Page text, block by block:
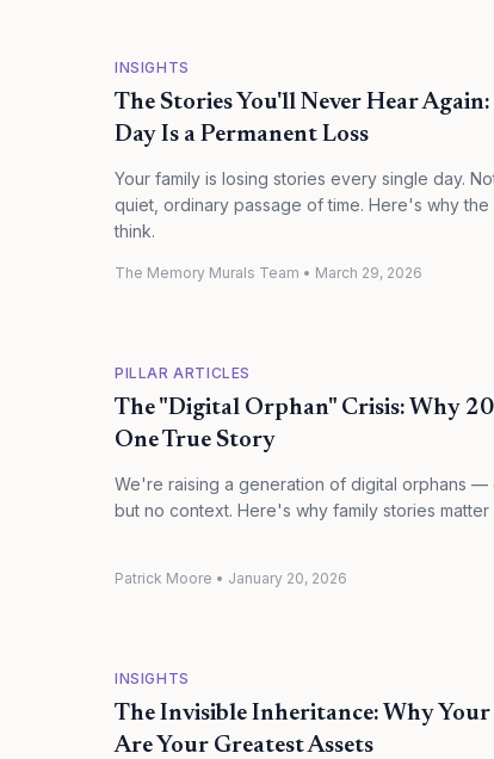
INSIGHTS
The Stories You'll Never Hear
Day Is a Permanent Loss
Your family is losing stories every single day.
quiet, ordinary passage of time. Here's why
think.
The Memory Murals Team • March 29, 2026
PILLAR ARTICLES
The "Digital Orphan" Crisis: Why
One True Story
We're raising a generation of digital orphans —
but no context. Here's why family stories matter
Patrick Moore • January 20, 2026
INSIGHTS
The Invisible Inheritance: Why
Are Your Greatest Assets